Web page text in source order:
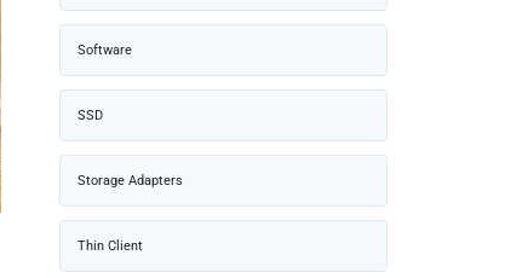
Software
SSD
Storage Adapters
Thin Client